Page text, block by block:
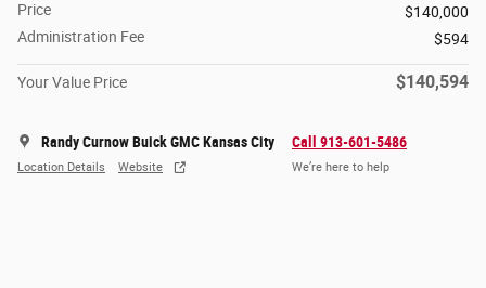
Price
$140,000
Administration Fee
$594
Your Value Price $140,594
Randy Curnow Buick GMC Kansas City
Location Details Website
Call 913-601-5486
We’re here to help